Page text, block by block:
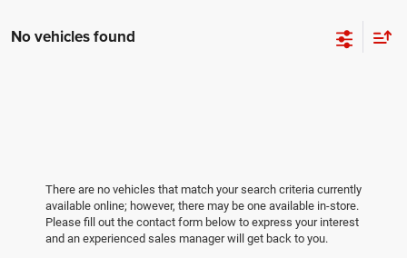
No vehicles found
There are no vehicles that match your search criteria currently
available online; however, there may be one available in-store.
Please fill out the contact form below to express your interest
and an experienced sales manager will get back to you.